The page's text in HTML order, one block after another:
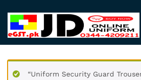
“Uniform Security Guard